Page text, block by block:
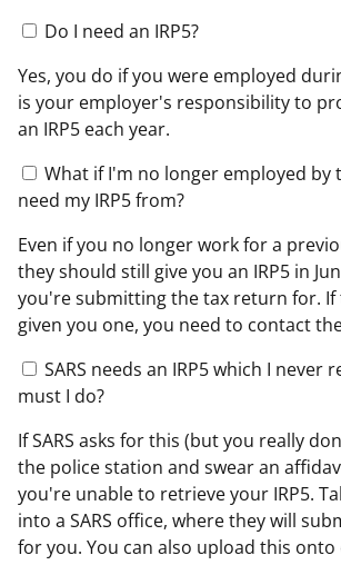
Do I need an IRP5?
Yes, you do if you were employed
is your employer's responsibility to
an IRP5 each year.
What if I'm no longer employed by
need my IRP5 from?
Even if you no longer work for a
they should still give you an IRP5 in
you're submitting the tax return for. If
given you one, you need to contact
SARS needs an IRP5 which I never
must I do?
If SARS asks for this (but you really
the police station and swear an
you're unable to retrieve your IRP5.
into a SARS office, where they will
for you. You can also upload this onto